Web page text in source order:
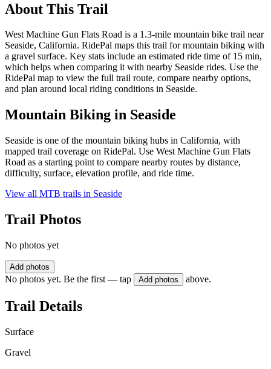
About This Trail
West Machine Gun Flats Road is a 1.3-mile mountain bike trail near
Seaside, California. RidePal maps this trail for mountain biking with
a gravel surface. Key stats include an estimated ride time of 15 min,
which helps when comparing it with nearby Seaside rides. Use the
RidePal map to view the full trail route, compare nearby options,
and plan around local riding conditions in Seaside.
Mountain Biking in Seaside
Seaside is one of the mountain biking hubs in California, with
mapped trail coverage on RidePal. Use West Machine Gun Flats
Road as a starting point to compare nearby routes by distance,
difficulty, surface, elevation profile, and ride time.
View all MTB trails in Seaside
Trail Photos
No photos yet
Add photos
No photos yet. Be the first — tap Add photos above.
Trail Details
Surface
Gravel